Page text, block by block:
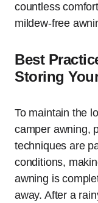
countless
mildew-free
Best
Storing
To maintain the
camper awning,
techniques are
conditions,
awning is
away. After a